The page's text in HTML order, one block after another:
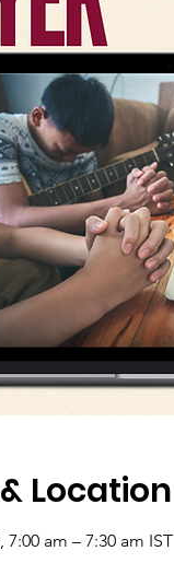
Location
7:00 am – 7:30 am IST